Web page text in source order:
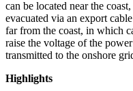
can be located near the
evacuated via an export
far from the coast, in which
raise the voltage of the
transmitted to the onshore
Highlights